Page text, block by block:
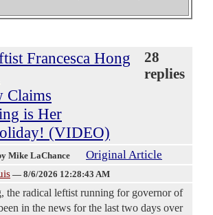
Francesca Hong
Claims
is Her
(VIDEO)
28
replies
Mike LaChance Original Article
— 8/6/2026 12:28:43 AM
the radical leftist running for governor of
in the news for the last two days over